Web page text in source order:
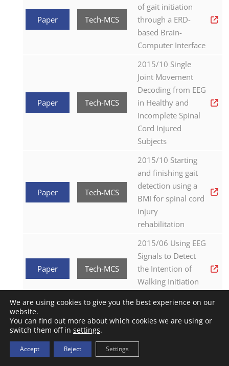
Paper Tech-MCS
of gait initiation
through a ERD-
based Brain-
Computer Interface
Paper Tech-MCS
2015/10 Single
Joint Movement
Decoding from EEG
in Healthy and
Incomplete Spinal
Cord Injured
Subjects
Paper Tech-MCS
2015/10 Starting
and finishing gait
detection using a
BMI for spinal cord
injury
rehabilitation
Paper Tech-MCS
2015/06 Using EEG
Signals to Detect
the Intention of
Walking Initiation
Paper Exo-H2
robotic
exoskeleton for
We are using cookies to give you the best experience on our
website.
You can find out more about which cookies we are using or
switch them off in settings.
Accept Reject Settings